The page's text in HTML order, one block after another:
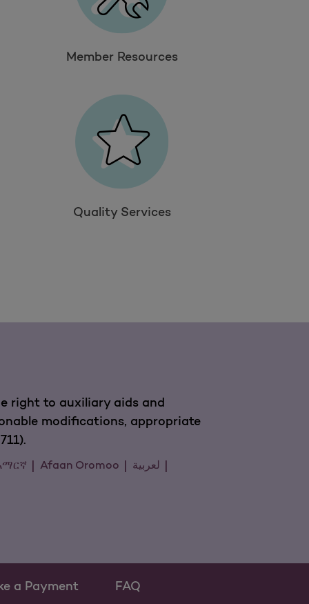
Member Resources
Quality Services
right to auxiliary aids and
modifications, appropriate
Afaan Oromoo
لعربية
a Payment FAQ